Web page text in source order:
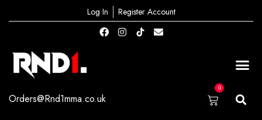
Log In Register Account
Orders@Rnd1mma.co.uk
0